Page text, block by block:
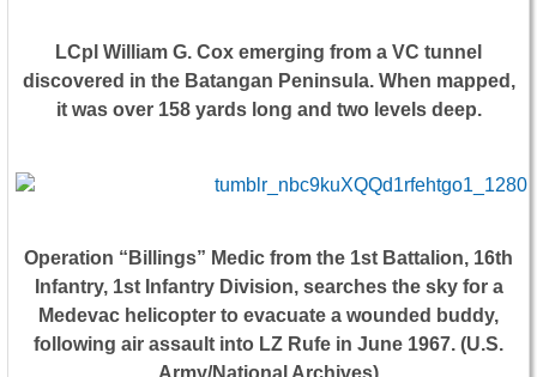
LCpl William G. Cox emerging from a VC tunnel
discovered in the Batangan Peninsula. When mapped,
it was over 158 yards long and two levels deep.
Operation “Billings” Medic from the 1st Battalion, 16th
Infantry, 1st Infantry Division, searches the sky for a
Medevac helicopter to evacuate a wounded buddy,
following air assault into LZ Rufe in June 1967. (U.S.